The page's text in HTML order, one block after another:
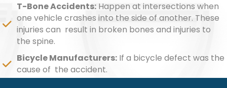
T-Bone Accidents: Happen at intersections when
one vehicle crashes into the side of another. These
injuries can result in broken bones and injuries to
the spine.
Bicycle Manufacturers: If a bicycle defect was the
cause of the accident.